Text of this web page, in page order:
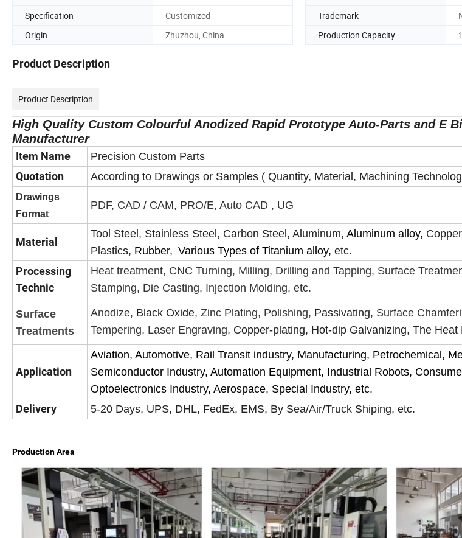
Specification
Customized Trademark
Origin
Zhuzhou, China Production Capacity
Product Description
Product Description
High Quality Custom Colourful Anodized Rapid Prototype Auto-Parts and E
Manufacturer
Item Name Precision Custom Parts
Quotation According to Drawings or Samples ( Quantity, Material, Machining
Drawings
Format
PDF, CAD / CAM, PRO/E, Auto CAD , UG
Material
Tool Steel, Stainless Steel, Carbon Steel, Aluminum, Aluminum alloy,
Plastics, Rubber, Various Types of Titanium alloy, etc.
Processing
Technic
Heat treatment, CNC Turning, Milling, Drilling and Tapping, Surface
Stamping, Die Casting, Injection Molding, etc.
Surface
Treatments
Anodize, Black Oxide, Zinc Plating, Polishing, Passivating, Surface
Tempering, Laser Engraving, Copper-plating, Hot-dip Galvanizing, The Heat
Application
Aviation, Automotive, Rail Transit industry, Manufacturing, Petrochemical,
Semiconductor Industry, Automation Equipment, Industrial Robots,
Optoelectronics Industry, Aerospace, Special Industry, etc.
Delivery 5-20 Days, UPS, DHL, FedEx, EMS, By Sea/Air/Truck Shiping, etc.
Production Area